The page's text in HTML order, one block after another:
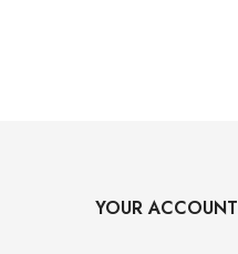
YOUR ACCOUNT